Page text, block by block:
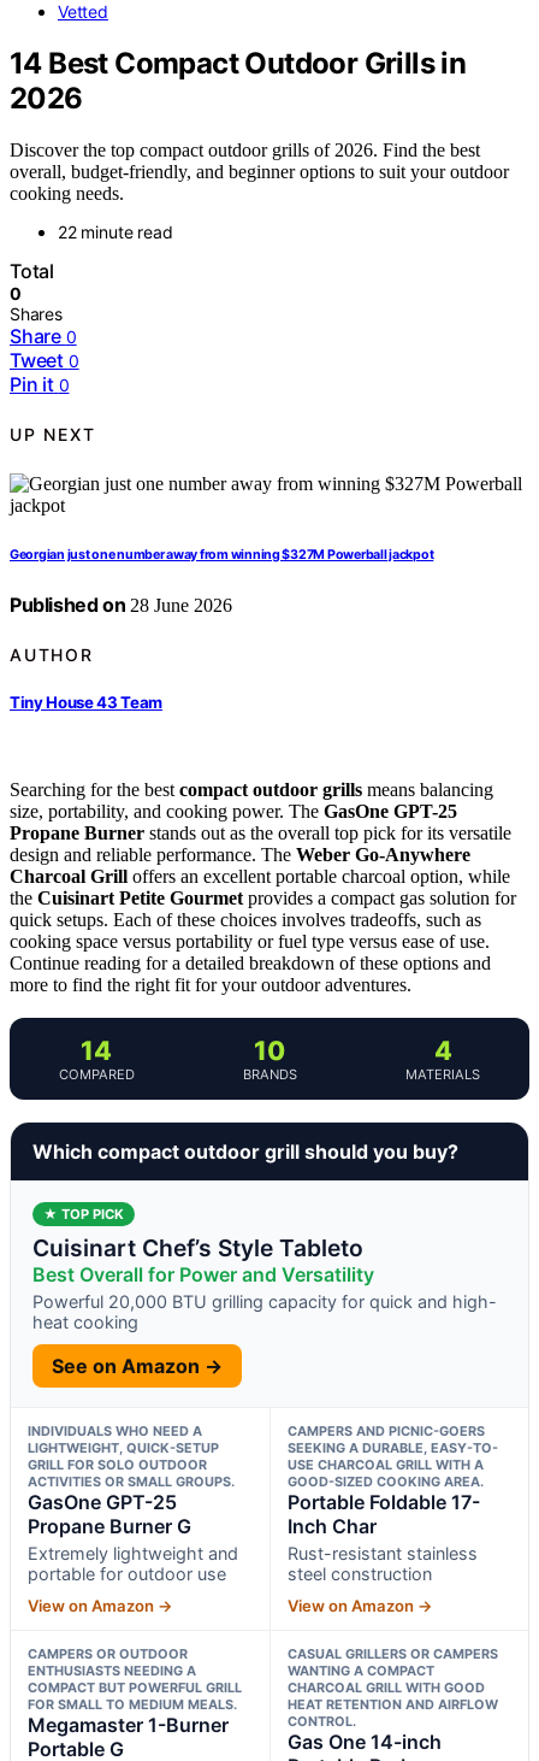
Vetted
14 Best Compact Outdoor Grills in
2026
Discover the top compact outdoor grills of 2026. Find the best
overall, budget-friendly, and beginner options to suit your outdoor
cooking needs.
22 minute read
Total
0
Shares
Share 0
Tweet 0
Pin it 0
UP NEXT
Georgian just one number away from winning $327M Powerball jackpot
Published on 28 June 2026
AUTHOR
Tiny House 43 Team
Searching for the bestcompact outdoor grills means balancing
size, portability, and cooking power. The GasOne GPT-25
Propane Burner stands out as the overall top pick for its versatile
design and reliable performance. The Weber Go‑Anywhere
Charcoal Grill offers an excellent portable charcoal option, while
the Cuisinart Petite Gourmetprovides a compact gas solution for
quick setups. Each of these choices involves tradeoffs, such as
cooking space versus portability or fuel type versus ease of use.
Continue reading for a detailed breakdown of these options and
more to find the right fit for your outdoor adventures.
14
COMPARED
10
BRANDS
4
MATERIALS
Which compact outdoor grill should you buy?
★ TOP PICK
Cuisinart Chef’s Style Tableto
Best Overall for Power and Versatility
Powerful 20,000 BTU grilling capacity for quick and high-
heat cooking
See on Amazon →
INDIVIDUALS WHO NEED A
LIGHTWEIGHT, QUICK-SETUP
GRILL FOR SOLO OUTDOOR
ACTIVITIES OR SMALL GROUPS.
GasOne GPT-25
Propane Burner G
Extremely lightweight and
portable for outdoor use
View on Amazon →
CAMPERS AND PICNIC-GOERS
SEEKING A DURABLE, EASY-TO-
USE CHARCOAL GRILL WITH A
GOOD-SIZED COOKING AREA.
Portable Foldable 17-
Inch Char
Rust-resistant stainless
steel construction
View on Amazon →
CAMPERS OR OUTDOOR
ENTHUSIASTS NEEDING A
COMPACT BUT POWERFUL GRILL
FOR SMALL TO MEDIUM MEALS.
Megamaster 1-Burner
Portable G
CASUAL GRILLERS OR CAMPERS
WANTING A COMPACT
CHARCOAL GRILL WITH GOOD
HEAT RETENTION AND AIRFLOW
CONTROL.
Gas One 14-inch